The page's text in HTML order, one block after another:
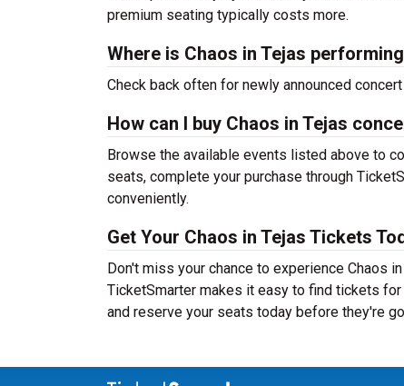
premium seating typically costs more.
Where is Chaos in Tejas
Check back often for newly announced
How can I buy Chaos in Tejas
Browse the available events listed above to
seats, complete your purchase through
conveniently.
Get Your Chaos in Tejas Tickets
Don't miss your chance to experience Chaos
TicketSmarter makes it easy to find tickets
and reserve your seats today before they're